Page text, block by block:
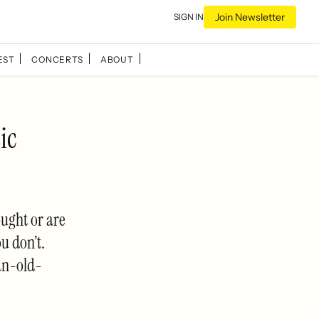
SIGN IN Join Newsletter
CONCERTS ABOUT
or are
don’t.
old-